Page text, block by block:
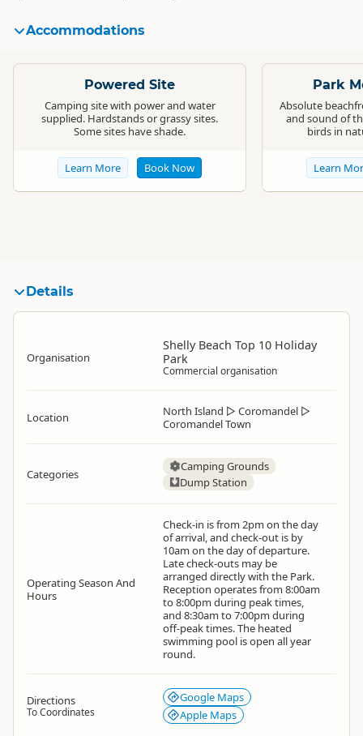
Accommodations
Powered Site
Camping site with power and water
supplied. Hardstands or grassy sites.
Some sites have shade.
Learn More Book Now
Park
Absolute
and sound of
birds in
Learn
Details
Organisation
Shelly Beach Top 10 Holiday
Park
Commercial organisation
Location North Island ▷ Coromandel ▷
Coromandel Town
Categories
Camping Grounds
Dump Station
Operating Season And
Hours
Check-in is from 2pm on the day
of arrival, and check-out is by
10am on the day of departure.
Late check-outs may be
arranged directly with the Park.
Reception operates from 8:00am
to 8:00pm during peak times,
and 8:30am to 7:00pm during
off-peak times. The heated
swimming pool is open all year
round.
Directions
To Coordinates
Google Maps
Apple Maps